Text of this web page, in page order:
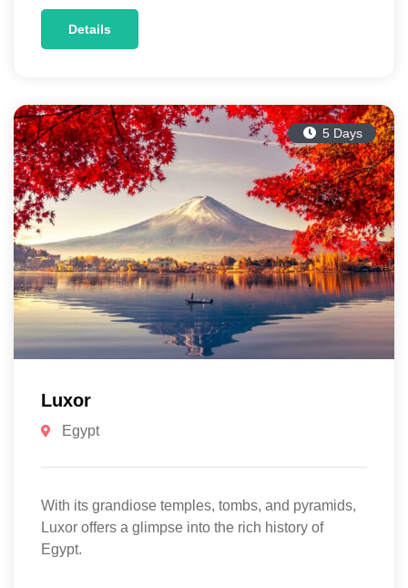
Details
5 Days
Luxor
Egypt
With its grandiose temples, tombs, and pyramids,
Luxor offers a glimpse into the rich history of
Egypt.